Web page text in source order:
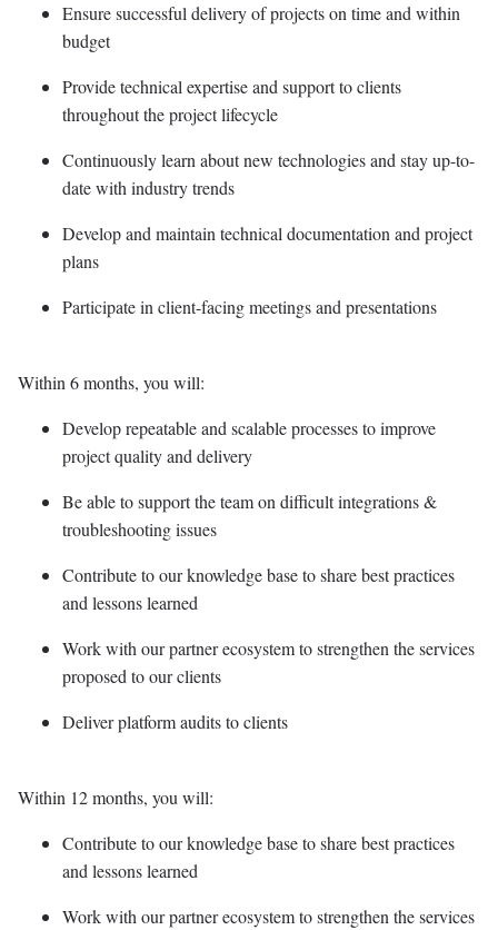
Ensure successful delivery of projects on time and within
budget
Provide technical expertise and support to clients
throughout the project lifecycle
Continuously learn about new technologies and stay up-to-
date with industry trends
Develop and maintain technical documentation and project
plans
Participate in client-facing meetings and presentations
Within 6 months, you will:
Develop repeatable and scalable processes to improve
project quality and delivery
Be able to support the team on difficult integrations &
troubleshooting issues
Contribute to our knowledge base to share best practices
and lessons learned
Work with our partner ecosystem to strengthen the services
proposed to our clients
Deliver platform audits to clients
Within 12 months, you will:
Contribute to our knowledge base to share best practices
and lessons learned
Work with our partner ecosystem to strengthen the services